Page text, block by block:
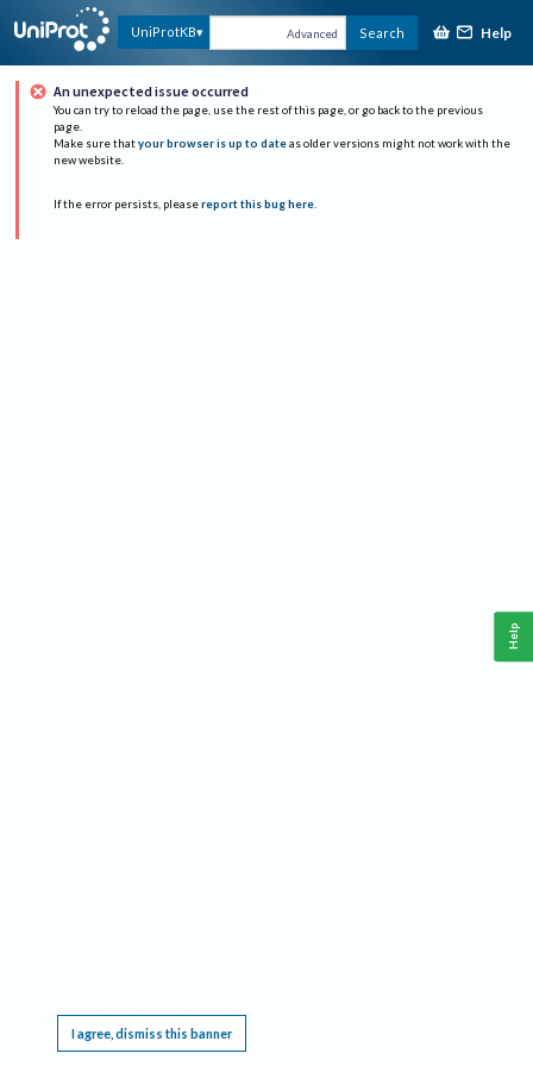
UniProtKB Advanced Search Help
An unexpected issue occurred
You can try to reload the page, use the rest of this page, or go back to the previous
page.
Make sure that your browser is up to date as older versions might not work with the
new website.
If the error persists, please report this bug here.
I agree, dismiss this banner
Help